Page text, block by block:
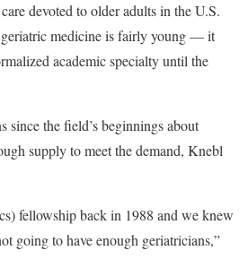
devoted to older adults in the U.S.
medicine is fairly young — it
academic specialty until the
since the field’s beginnings about
supply to meet the demand, Knebl
fellowship back in 1988 and we knew
going to have enough geriatricians,”